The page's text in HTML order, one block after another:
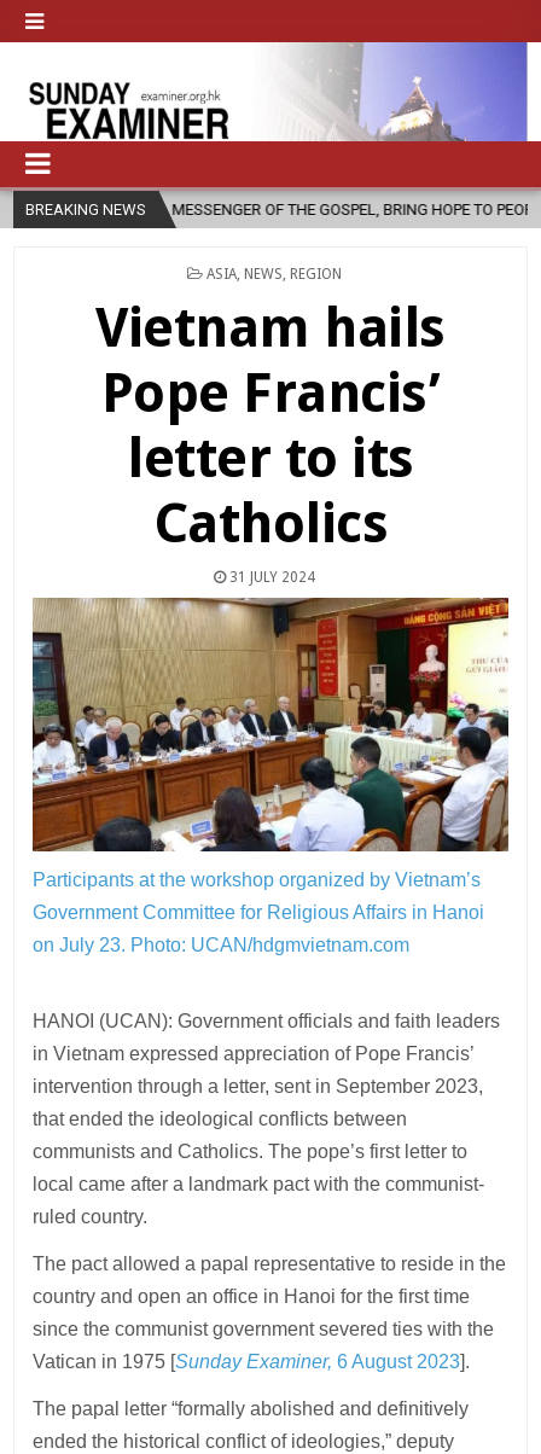
BREAKING NEWSOF THE GOSPEL, BRING HOPE TO PEOPLE? 2026-08-06
POSTED
ASIA NEWS REGION
Vietnam hails
Pope Francis’
letter to its
Catholics
31 JULY 2024
Participants at the workshop organized by Vietnam’s
Government Committee for Religious Affairs in Hanoi
on July 23. Photo: UCAN/hdgmvietnam.com
HANOI (UCAN): Government officials and faith leaders
in Vietnam expressed appreciation of Pope Francis’
intervention through a letter, sent in September 2023,
that ended the ideological conflicts between
communists and Catholics. The pope’s first letter to
local came after a landmark pact with the communist-
ruled country.
The pact allowed a papal representative to reside in the
country and open an office in Hanoi for the first time
since the communist government severed ties with the
Vatican in 1975 [Sunday Examiner,6 August 2023].
The papal letter “formally abolished and definitively
ended the historical conflict of ideologies,” deputy